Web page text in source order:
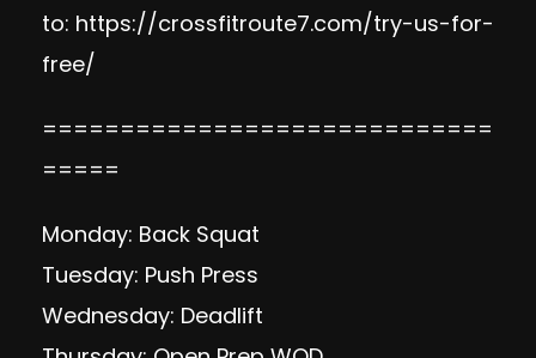
to: https://crossfitroute7.com/try-us-for-
free/
=============================
=====
Monday: Back Squat
Tuesday: Push Press
Wednesday: Deadlift